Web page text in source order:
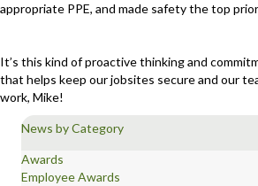
appropriate PPE, and made safety the top
It’s this kind of proactive thinking and
that helps keep our jobsites secure and our
work, Mike!
News by Category
Awards
Employee Awards